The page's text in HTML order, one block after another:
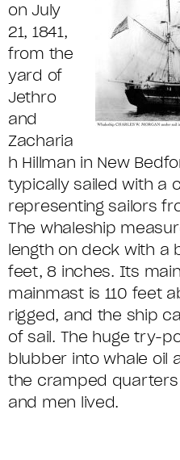
on July
21, 1841,
from the
yard of
Jethro
and
Zacharia
h Hillman in New
typically sailed with a
representing sailors
The whaleship
length on deck with a
feet, 8 inches. Its
mainmast is 110 feet
rigged, and the ship
of sail. The huge try-
blubber into whale oil
the cramped
and men lived.